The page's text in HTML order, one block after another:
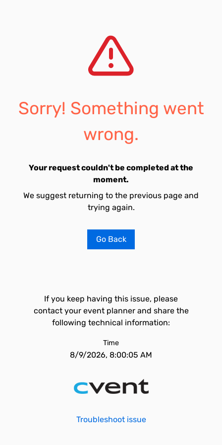
Sorry! Something went
wrong.
Your request couldn't be completed at the
moment.
We suggest returning to the previous page and
trying again.
Go Back
If you keep having this issue, please
contact your event planner and share the
following technical information:
Time
8/9/2026, 8:00:05 AM
Troubleshoot issue